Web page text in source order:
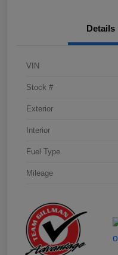
Details
VIN
Stock #
Exterior
Interior
Fuel Type
Mileage